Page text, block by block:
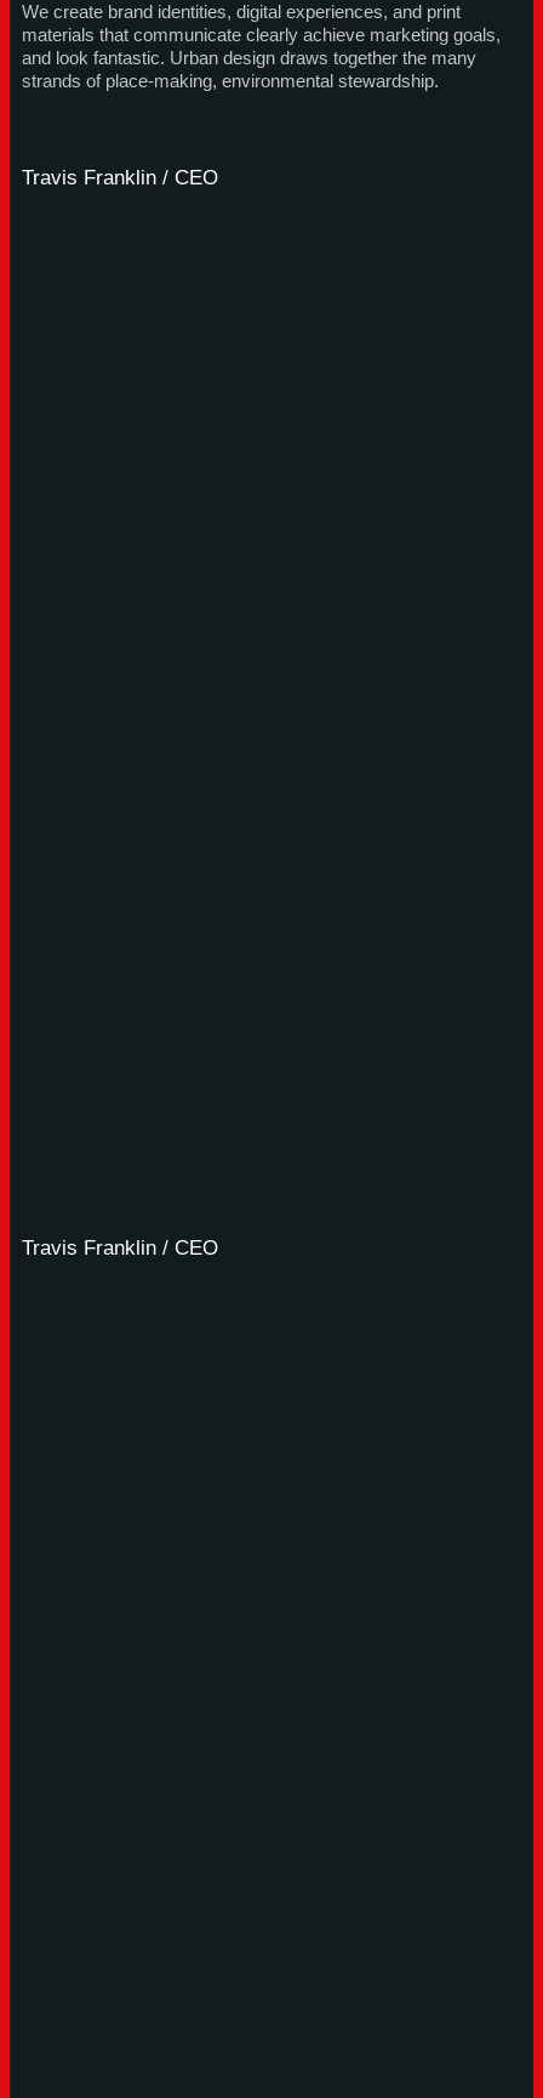
We create brand identities, digital experiences, and print
materials that communicate clearly achieve marketing goals,
and look fantastic. Urban design draws together the many
strands of place-making, environmental stewardship.
Travis Franklin / CEO
Travis Franklin / CEO